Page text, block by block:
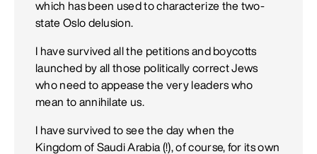
which has been used to characterize the two-
state Oslo delusion.
I have survived all the petitions and boycotts
launched by all those politically correct Jews
who need to appease the very leaders who
mean to annihilate us.
I have survived to see the day when the
Kingdom of Saudi Arabia (!), of course, for its own